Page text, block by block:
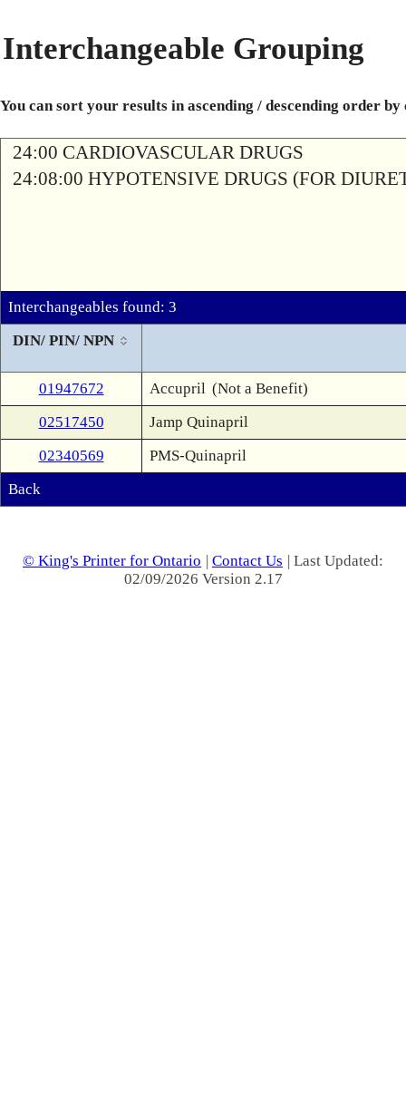
Interchangeable Grouping
You can sort your results in ascending / descending order
24:00 CARDIOVASCULAR DRUGS
24:08:00 HYPOTENSIVE DRUGS (FOR
Interchangeables found: 3
DIN/ PIN/ NPN
01947672 Accupril (Not a Benefit)
02517450
Jamp Quinapril
02340569
PMS-Quinapril
Back
© King's Printer for Ontario | Contact Us | Last Updated:
02/09/2026 Version 2.17